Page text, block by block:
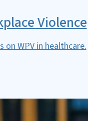
Violence
on WPV in healthcare.